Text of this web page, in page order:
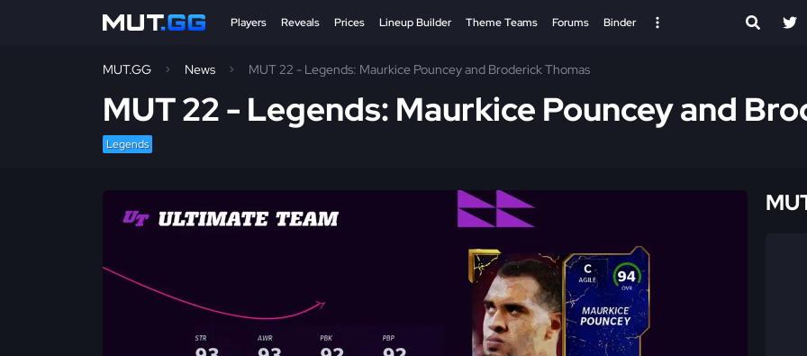
Players Reveals Prices Lineup Builder Theme Teams Forums Binder
MUT.GG News MUT 22 - Legends: Maurkice Pouncey and Broderick Thomas
MUT 22 - Legends: Maurkice Pouncey and
Legends